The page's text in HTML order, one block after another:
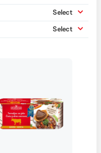
Select
Select